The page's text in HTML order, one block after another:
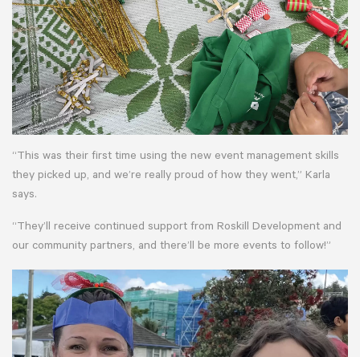
“This was their first time using the new event management skills
they picked up, and we’re really proud of how they went,” Karla
says.
“They’ll receive continued support from Roskill Development and
our community partners, and there’ll be more events to follow!”